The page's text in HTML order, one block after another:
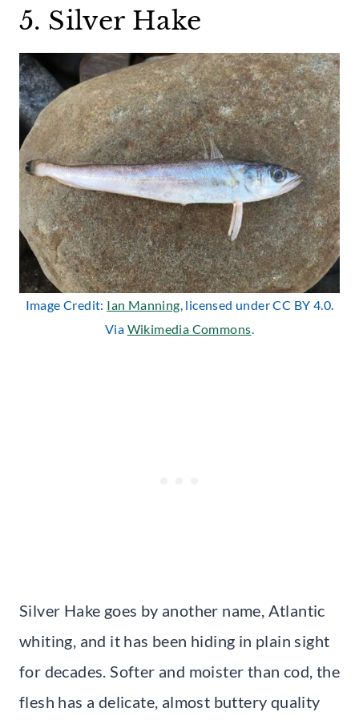
5. Silver Hake
Image Credit: Ian Manning, licensed under CC BY 4.0.
Via Wikimedia Commons.
Silver Hake goes by another name, Atlantic
whiting, and it has been hiding in plain sight
for decades. Softer and moister than cod, the
flesh has a delicate, almost buttery quality